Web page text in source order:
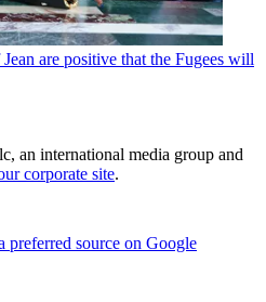
are positive that the Fugees will
an international media group and
corporate site.
preferred source on Google